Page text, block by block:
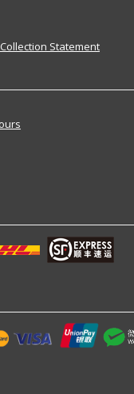
Statement